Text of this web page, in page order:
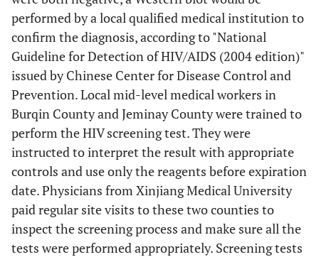
performed by a local qualified medical institution to
confirm the diagnosis, according to "National
Guideline for Detection of HIV/AIDS (2004 edition)"
issued by Chinese Center for Disease Control and
Prevention. Local mid-level medical workers in
Burqin County and Jeminay County were trained to
perform the HIV screening test. They were
instructed to interpret the result with appropriate
controls and use only the reagents before expiration
date. Physicians from Xinjiang Medical University
paid regular site visits to these two counties to
inspect the screening process and make sure all the
tests were performed appropriately. Screening tests